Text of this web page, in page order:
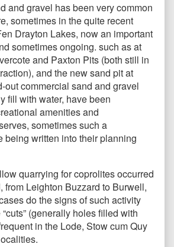
and gravel has been very common
sometimes in the quite recent
Drayton Lakes, now an important
sometimes ongoing. such as at
and Paxton Pits (both still in
and the new sand pit at
out commercial sand and gravel
fill with water, have been
amenities and
sometimes such a
being written into their planning
quarrying for coprolites occurred
from Leighton Buzzard to Burwell,
do the signs of such activity
(generally holes filled with
in the Lode, Stow cum Quy